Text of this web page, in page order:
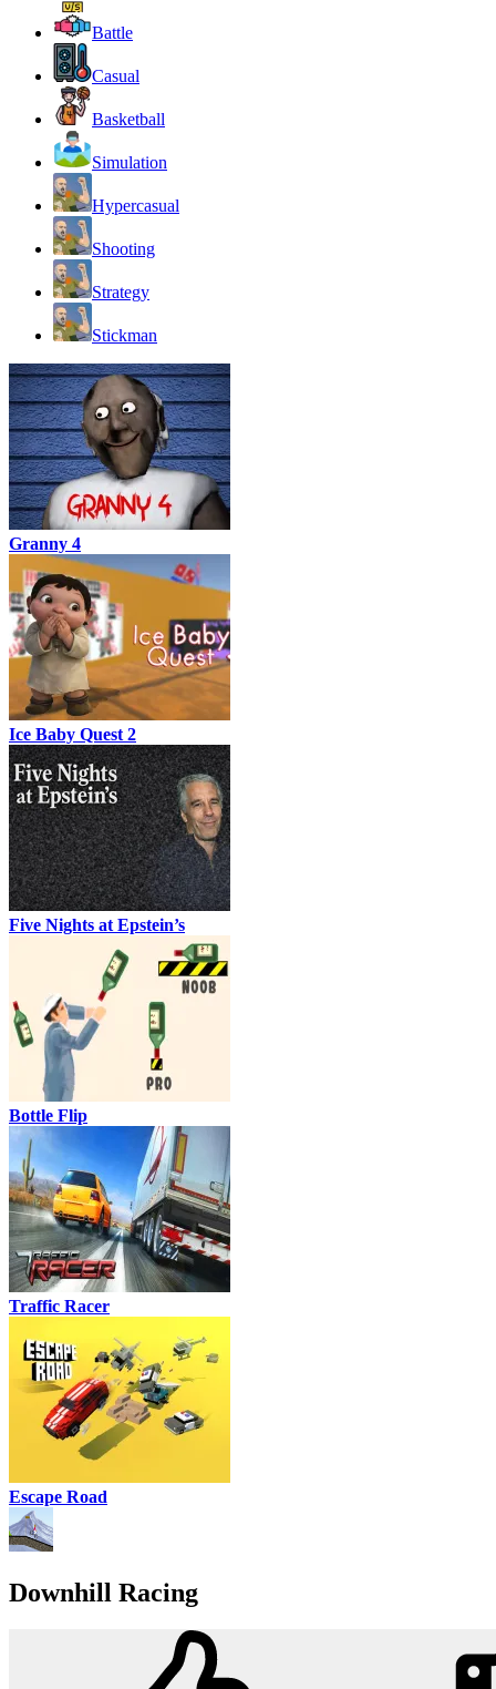
Battle
Casual
Basketball
Simulation
Hypercasual
Shooting
Strategy
Stickman
Granny 4
Ice Baby Quest 2
Five Nights at Epstein’s
Bottle Flip
Traffic Racer
Escape Road
Downhill Racing